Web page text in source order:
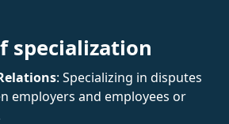
specialization
: Specializing in disputes
employers and employees or